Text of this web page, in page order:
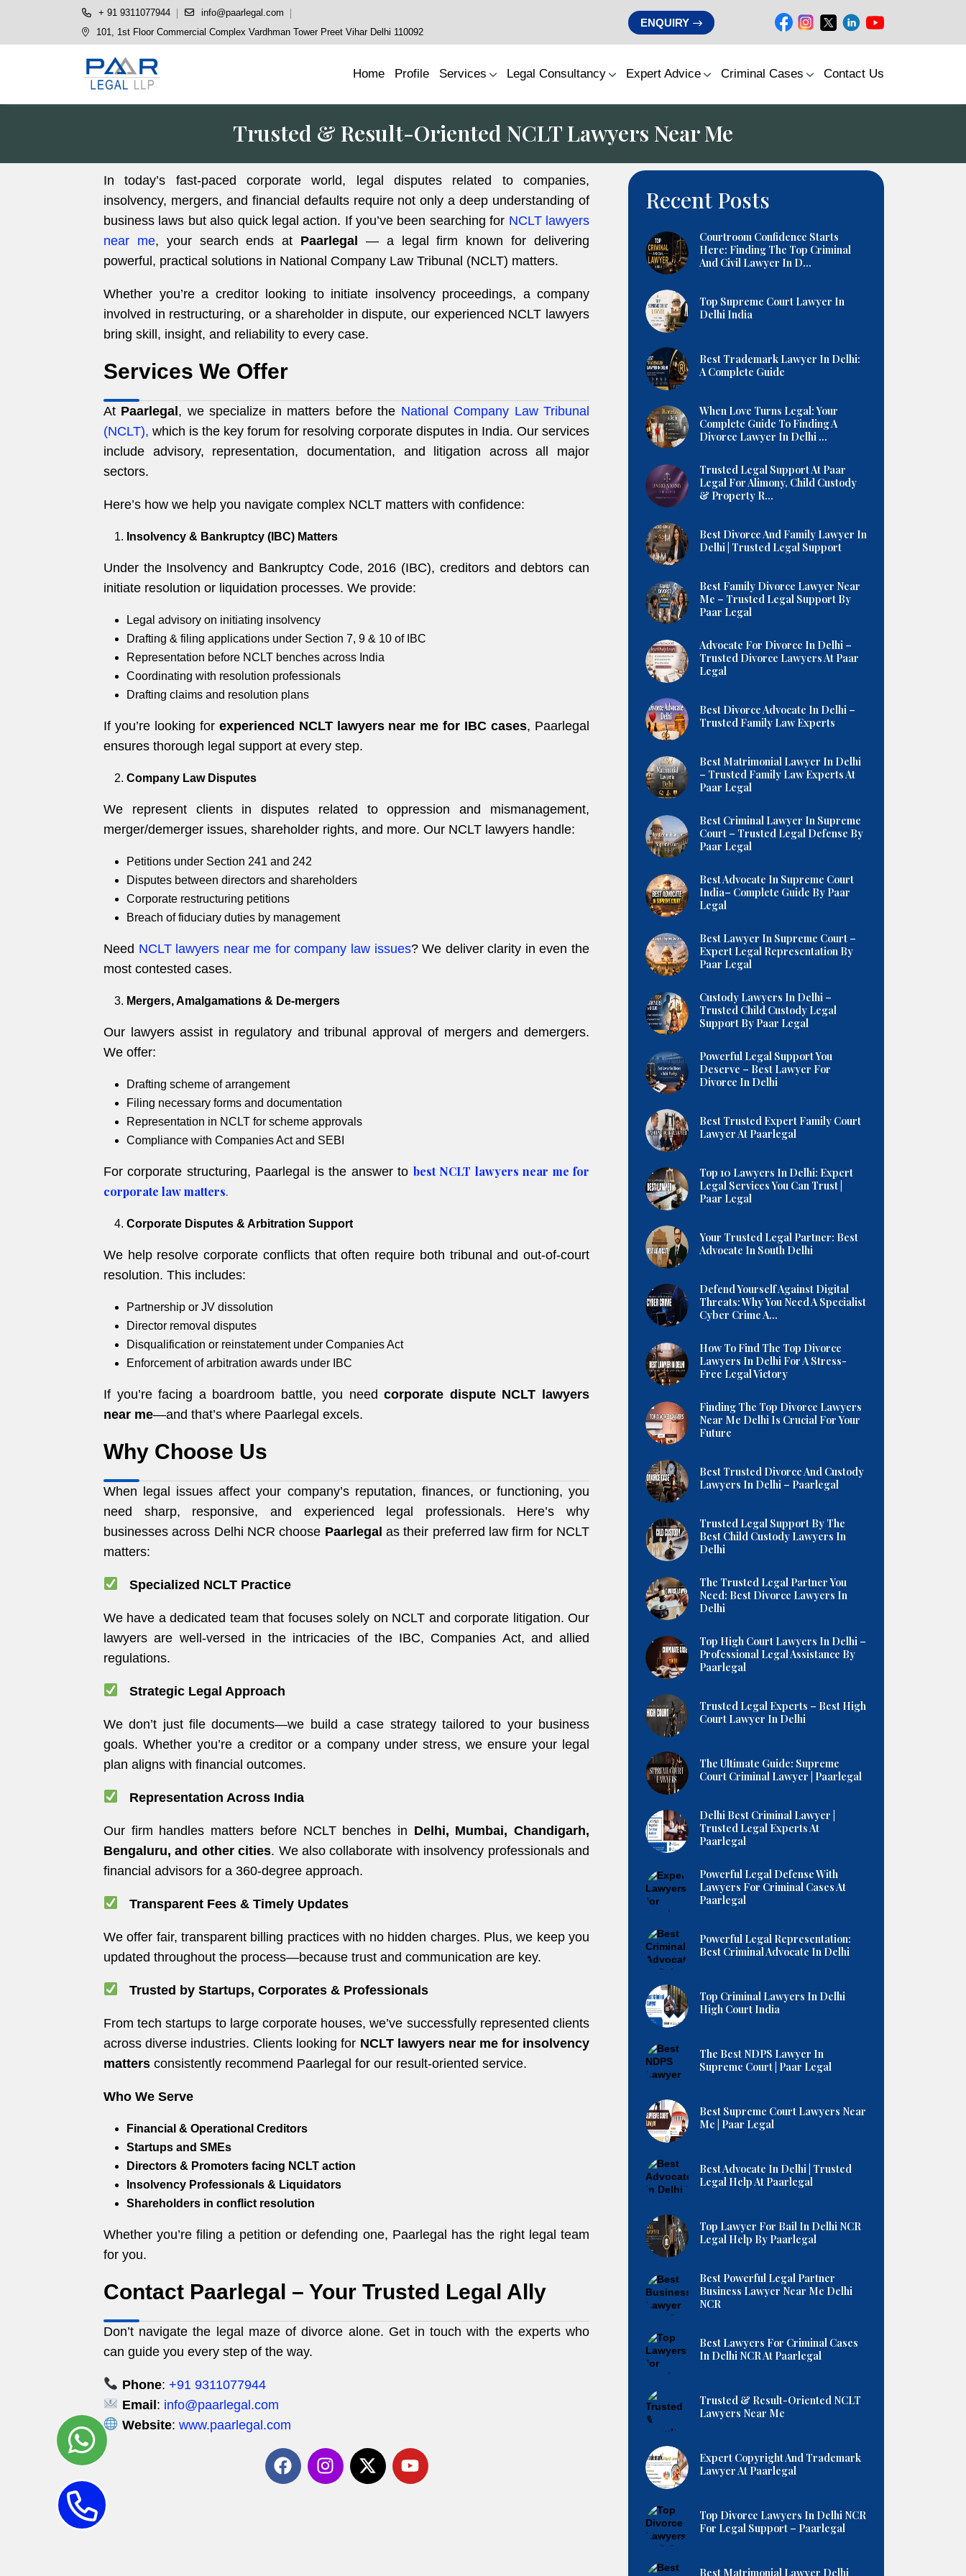
+ 91 9311077944
info@paarlegal.com
101, 1st Floor Commercial Complex Vardhman Tower Preet Vihar Delhi 110092
ENQUIRY
Home Profile Services Legal Consultancy Expert Advice Criminal Cases Contact Us
Trusted & Result-Oriented NCLT Lawyers Near Me
In today’s fast-paced corporate world, legal disputes related to companies,
insolvency, mergers, and financial defaults require not only a deep understanding of
business laws but also quick legal action. If you’ve been searching for NCLT lawyers
near me, your search ends at Paarlegal — a legal firm known for delivering
powerful, practical solutions in National Company Law Tribunal (NCLT) matters.
Whether you’re a creditor looking to initiate insolvency proceedings, a company
involved in restructuring, or a shareholder in dispute, our experienced NCLT lawyers
bring skill, insight, and reliability to every case.
Services We Offer
At Paarlegal, we specialize in matters before the National Company Law Tribunal
(NCLT), which is the key forum for resolving corporate disputes in India. Our services
include advisory, representation, documentation, and litigation across all major
sectors.
Here’s how we help you navigate complex NCLT matters with confidence:
Insolvency & Bankruptcy (IBC) Matters
Under the Insolvency and Bankruptcy Code, 2016 (IBC), creditors and debtors can
initiate resolution or liquidation processes. We provide:
Legal advisory on initiating insolvency
Drafting & filing applications under Section 7, 9 & 10 of IBC
Representation before NCLT benches across India
Coordinating with resolution professionals
Drafting claims and resolution plans
If you’re looking for experienced NCLT lawyers near me for IBC cases, Paarlegal
ensures thorough legal support at every step.
Company Law Disputes
We represent clients in disputes related to oppression and mismanagement,
merger/demerger issues, shareholder rights, and more. Our NCLT lawyers handle:
Petitions under Section 241 and 242
Disputes between directors and shareholders
Corporate restructuring petitions
Breach of fiduciary duties by management
Need NCLT lawyers near me for company law issues? We deliver clarity in even the
most contested cases.
Mergers, Amalgamations & De-mergers
Our lawyers assist in regulatory and tribunal approval of mergers and demergers.
We offer:
Drafting scheme of arrangement
Filing necessary forms and documentation
Representation in NCLT for scheme approvals
Compliance with Companies Act and SEBI
For corporate structuring, Paarlegal is the answer to best NCLT lawyers near me for
corporate law matters.
Corporate Disputes & Arbitration Support
We help resolve corporate conflicts that often require both tribunal and out-of-court
resolution. This includes:
Partnership or JV dissolution
Director removal disputes
Disqualification or reinstatement under Companies Act
Enforcement of arbitration awards under IBC
If you’re facing a boardroom battle, you needcorporate dispute NCLT lawyers
near me—and that’s where Paarlegal excels.
Why Choose Us
When legal issues affect your company’s reputation, finances, or functioning, you
need sharp, responsive, and experienced legal professionals. Here’s why
businesses across Delhi NCR choose Paarlegal as their preferred law firm for NCLT
matters:
Specialized NCLT Practice
We have a dedicated team that focuses solely on NCLT and corporate litigation. Our
lawyers are well-versed in the intricacies of the IBC, Companies Act, and allied
regulations.
Strategic Legal Approach
We don’t just file documents—we build a case strategy tailored to your business
goals. Whether you’re a creditor or a company under stress, we ensure your legal
plan aligns with financial outcomes.
Representation Across India
Our firm handles matters before NCLT benches in Delhi, Mumbai, Chandigarh,
Bengaluru, and other cities. We also collaborate with insolvency professionals and
financial advisors for a 360-degree approach.
Transparent Fees & Timely Updates
We offer fair, transparent billing practices with no hidden charges. Plus, we keep you
updated throughout the process—because trust and communication are key.
Trusted by Startups, Corporates & Professionals
From tech startups to large corporate houses, we’ve successfully represented clients
across diverse industries. Clients looking for NCLT lawyers near me for insolvency
matters consistently recommend Paarlegal for our result-oriented service.
Who We Serve
Financial & Operational Creditors
Startups and SMEs
Directors & Promoters facing NCLT action
Insolvency Professionals & Liquidators
Shareholders in conflict resolution
Whether you’re filing a petition or defending one, Paarlegal has the right legal team
for you.
Contact Paarlegal – Your Trusted Legal Ally
Don’t navigate the legal maze of divorce alone. Get in touch with the experts who
can guide you every step of the way.
Phone: +91 9311077944
Email: info@paarlegal.com
Website: www.paarlegal.com
Recent Posts
Courtroom Confidence Starts
Here: Finding The Top Criminal
And Civil Lawyer In D...
Top Supreme Court Lawyer In
Delhi India
Best Trademark Lawyer In Delhi:
A Complete Guide
When Love Turns Legal: Your
Complete Guide To Finding A
Divorce Lawyer In Delhi ...
Trusted Legal Support At Paar
Legal For Alimony, Child Custody
& Property R...
Best Divorce And Family Lawyer In
Delhi | Trusted Legal Support
Best Family Divorce Lawyer Near
Me – Trusted Legal Support By
Paar Legal
Advocate For Divorce In Delhi –
Trusted Divorce Lawyers At Paar
Legal
Best Divorce Advocate In Delhi –
Trusted Family Law Experts
Best Matrimonial Lawyer In Delhi
– Trusted Family Law Experts At
Paar Legal
Best Criminal Lawyer In Supreme
Court – Trusted Legal Defense By
Paar Legal
Best Advocate In Supreme Court
India– Complete Guide By Paar
Legal
Best Lawyer In Supreme Court –
Expert Legal Representation By
Paar Legal
Custody Lawyers In Delhi –
Trusted Child Custody Legal
Support By Paar Legal
Powerful Legal Support You
Deserve – Best Lawyer For
Divorce In Delhi
Best Trusted Expert Family Court
Lawyer At Paarlegal
Top 10 Lawyers In Delhi: Expert
Legal Services You Can Trust |
Paar Legal
Your Trusted Legal Partner: Best
Advocate In South Delhi
Defend Yourself Against Digital
Threats: Why You Need A Specialist
Cyber Crime A...
How To Find The Top Divorce
Lawyers In Delhi For A Stress-
Free Legal Victory
Finding The Top Divorce Lawyers
Near Me Delhi Is Crucial For Your
Future
Best Trusted Divorce And Custody
Lawyers In Delhi – Paarlegal
Trusted Legal Support By The
Best Child Custody Lawyers In
Delhi
The Trusted Legal Partner You
Need: Best Divorce Lawyers In
Delhi
Top High Court Lawyers In Delhi –
Professional Legal Assistance By
Paarlegal
Trusted Legal Experts – Best High
Court Lawyer In Delhi
The Ultimate Guide: Supreme
Court Criminal Lawyer | Paarlegal
Delhi Best Criminal Lawyer |
Trusted Legal Experts At
Paarlegal
Powerful Legal Defense With
Lawyers For Criminal Cases At
Paarlegal
Powerful Legal Representation:
Best Criminal Advocate In Delhi
Top Criminal Lawyers In Delhi
High Court India
The Best NDPS Lawyer In
Supreme Court | Paar Legal
Best Supreme Court Lawyers Near
Me | Paar Legal
Best Advocate In Delhi | Trusted
Legal Help At Paarlegal
Top Lawyer For Bail In Delhi NCR
Legal Help By Paarlegal
Best Powerful Legal Partner
Business Lawyer Near Me Delhi
NCR
Best Lawyers For Criminal Cases
In Delhi NCR At Paarlegal
Trusted & Result-Oriented NCLT
Lawyers Near Me
Expert Copyright And Trademark
Lawyer At Paarlegal
Top Divorce Lawyers In Delhi NCR
For Legal Support – Paarlegal
Best Matrimonial Lawyer Delhi